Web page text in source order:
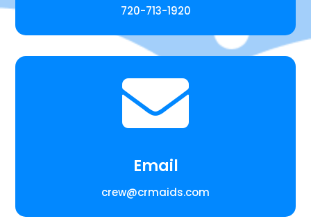
720-713-1920

Email
crew@crmaids.com